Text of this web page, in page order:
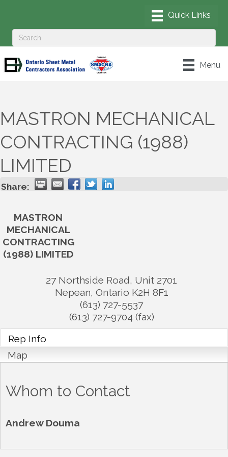
Menu
MASTRON MECHANICAL
CONTRACTING (1988)
LIMITED
Share:
MASTRON
MECHANICAL
CONTRACTING
(1988) LIMITED
27 Northside Road, Unit 2701
Nepean, Ontario K2H 8F1
(613) 727-5537
(613) 727-9704 (fax)
Rep Info
Map
Whom to Contact
Andrew Douma